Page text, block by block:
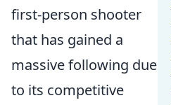
first-person shooter
that has gained a
massive following due
to its competitive